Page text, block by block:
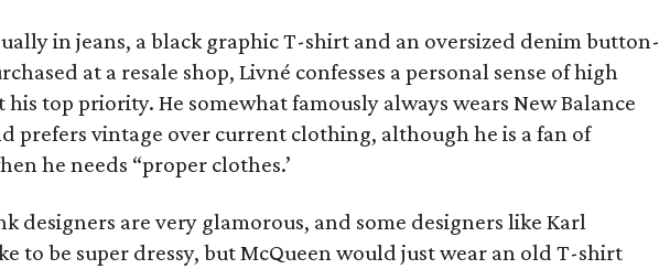
in jeans, a black graphic T-shirt and an oversized denim button-
at a resale shop, Livné confesses a personal sense of high
his top priority. He somewhat famously always wears New Balance
prefers vintage over current clothing, although he is a fan of
he needs “proper clothes.’
designers are very glamorous, and some designers like Karl
to be super dressy, but McQueen would just wear an old T-shirt